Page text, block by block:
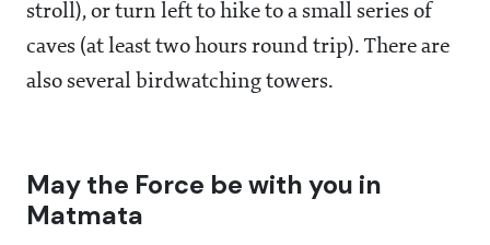
stroll), or turn left to hike to a small series of
caves (at least two hours round trip). There are
also several birdwatching towers.
May the Force be with you in
Matmata